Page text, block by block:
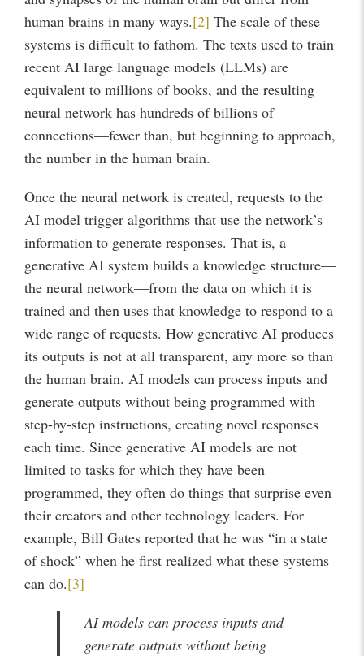
human brains in many ways.[2] The scale of these
systems is difficult to fathom. The texts used to train
recent AI large language models (LLMs) are
equivalent to millions of books, and the resulting
neural network has hundreds of billions of
connections—fewer than, but beginning to approach,
the number in the human brain.
Once the neural network is created, requests to the
AI model trigger algorithms that use the network’s
information to generate responses. That is, a
generative AI system builds a knowledge structure—
the neural network—from the data on which it is
trained and then uses that knowledge to respond to a
wide range of requests. How generative AI produces
its outputs is not at all transparent, any more so than
the human brain. AI models can process inputs and
generate outputs without being programmed with
step-by-step instructions, creating novel responses
each time. Since generative AI models are not
limited to tasks for which they have been
programmed, they often do things that surprise even
their creators and other technology leaders. For
example, Bill Gates reported that he was “in a state
of shock” when he first realized what these systems
can do.[3]
AI models can process inputs and
generate outputs without being